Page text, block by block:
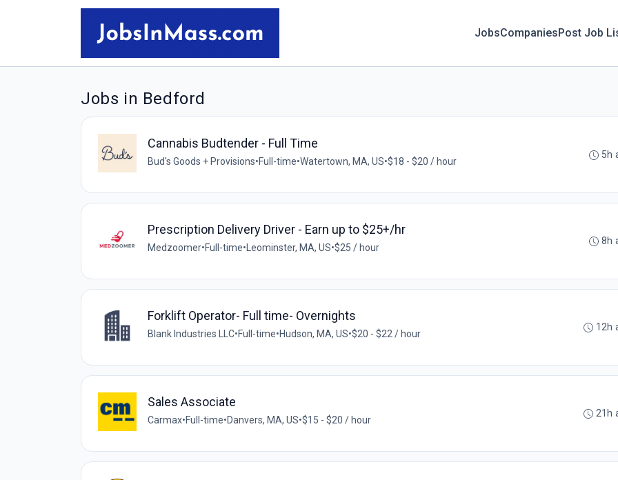
JobsCompaniesPost Job
Jobs in Bedford
Cannabis Budtender - Full Time
Bud's Goods + Provisions•Full-time•Watertown, MA, US•$18 - $20 / hour
5h
Prescription Delivery Driver - Earn up to $25+/hr
Medzoomer•Full-time• Leominster, MA, US•$25 / hour
8h
Forklift Operator- Full time- Overnights
Blank Industries LLC•Full-time•Hudson, MA, US•$20 - $22 / hour
12h
Sales Associate
Carmax•Full-time•Danvers, MA, US•$15 - $20 / hour
21h